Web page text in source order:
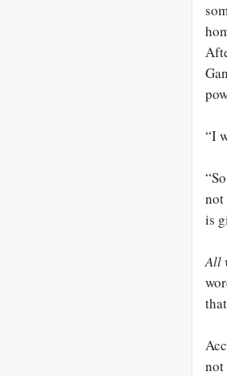
“I
not
is
All
not